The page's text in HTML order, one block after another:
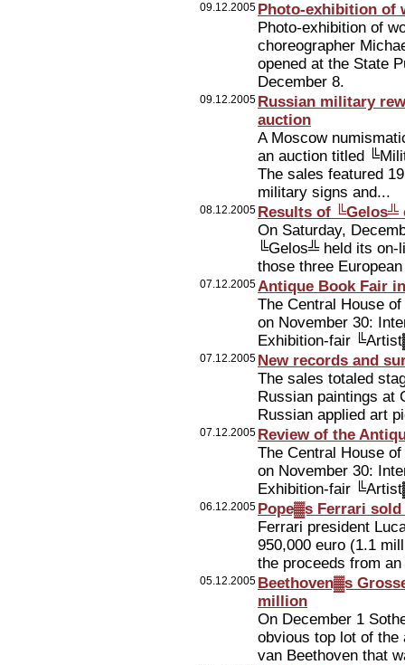
09.12.2005 Photo-exhibition of
Photo-exhibition of
choreographer
opened at the State
December 8.
09.12.2005 Russian military
auction
A Moscow
an auction titled
The sales featured
military signs and...
08.12.2005 Results of ╚Gelos╩
On Saturday,
╚Gelos╩ held its on-
those three
07.12.2005Antique Book Fair
The Central House
on November 30:
Exhibition-fair
07.12.2005 New records and
The sales totaled
Russian paintings at
Russian applied art
07.12.2005 Review of the
The Central House
on November 30:
Exhibition-fair
06.12.2005 Pope▓s Ferrari
Ferrari president
950,000 euro (1.1
the proceeds from
05.12.2005 Beethoven▓s
million
On December 1
obvious top lot of the
van Beethoven that